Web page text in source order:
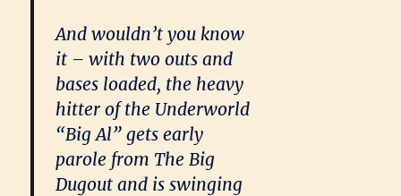
And wouldn’t you know
it – with two outs and
bases loaded, the heavy
hitter of the Underworld
“Big Al” gets early
parole from The Big
Dugout and is swinging